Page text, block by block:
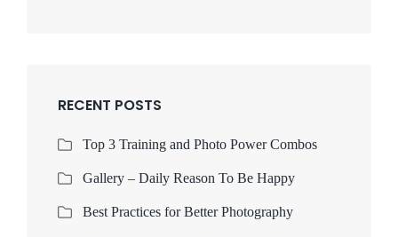
RECENT POSTS
Top 3 Training and Photo Power Combos
Gallery – Daily Reason To Be Happy
Best Practices for Better Photography